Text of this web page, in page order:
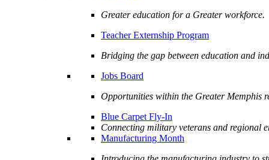
Greater education for a Greater workforce.
Teacher Externship Program
Bridging the gap between education and
Jobs Board
Opportunities within the Greater Memphis
Blue Carpet Fly-In
Connecting military veterans and regional
Manufacturing Month